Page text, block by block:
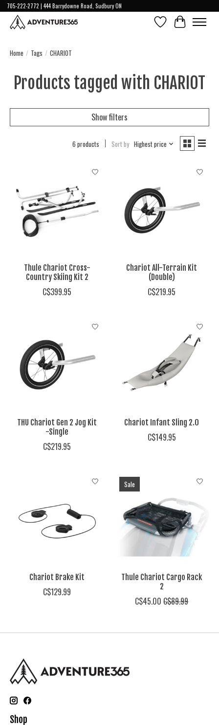
705-222-2772 | 444 Barrydowne Road, Sudbury ON
Wish ListCart
Home / Tags / CHARIOT
Products tagged with CHARIOT
Show filters
6 products Sort by Highest price
Thule Chariot Cross-
Country Skiing Kit 2
C$399.95
Chariot All-Terrain Kit
(Double)
C$219.95
THU Chariot Gen 2 Jog Kit
-Single
C$219.95
Chariot Infant Sling 2.0
C$149.95
Chariot Brake Kit
C$129.99
Sale
Thule Chariot Cargo Rack
2
C$45.00 C$89.99
Shop